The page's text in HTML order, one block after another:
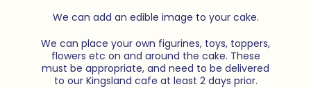
We can add an edible image to your cake.
We can place your own figurines, toys, toppers,
flowers etc on and around the cake. These
must be appropriate, and need to be delivered
to our Kingsland cafe at least 2 days prior.